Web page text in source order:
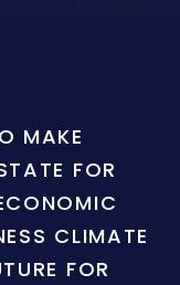
MAKE
FOR
CLIMATE
FOR